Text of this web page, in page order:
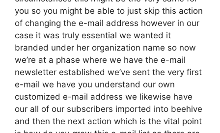
you so you might be able to just skip this action
of changing the e-mail address however in our
case it was truly essential we wanted it
branded under her organization name so now
we’re at a phase where we have the e-mail
newsletter established we’ve sent the very first
e-mail we have you understand our own
customized e-mail address we likewise have
our all of our subscribers imported into beehive
and then the next action which is the vital point